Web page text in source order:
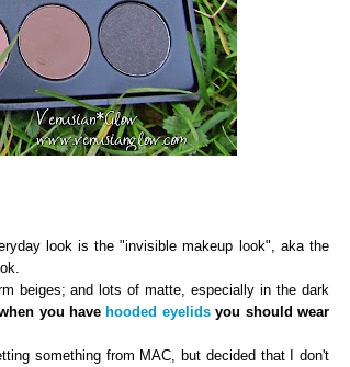
look is the "invisible makeup look", aka the
beiges; and lots of matte, especially in the dark
you havehooded eyelidsyou should wear
something from MAC, but decided that I don't